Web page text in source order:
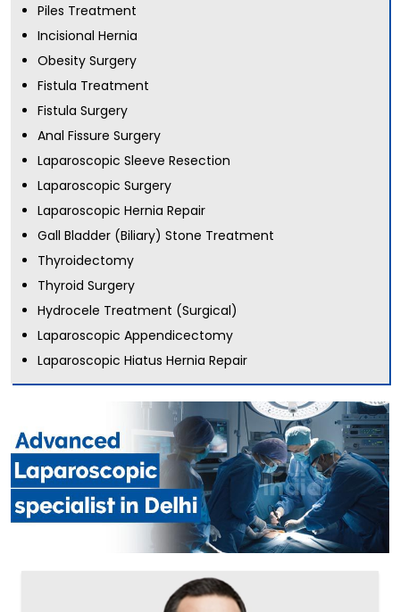
Piles Treatment
Incisional Hernia
Obesity Surgery
Fistula Treatment
Fistula Surgery
Anal Fissure Surgery
Laparoscopic Sleeve Resection
Laparoscopic Surgery
Laparoscopic Hernia Repair
Gall Bladder (Biliary) Stone Treatment
Thyroidectomy
Thyroid Surgery
Hydrocele Treatment (Surgical)
Laparoscopic Appendicectomy
Laparoscopic Hiatus Hernia Repair